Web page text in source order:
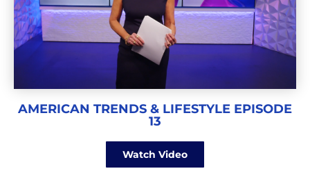
AMERICAN TRENDS & LIFESTYLE EPISODE
13
Watch Video